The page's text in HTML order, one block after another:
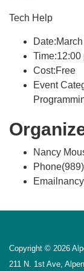
Tech Help
Time:12:00
Cost:Free
Event
Nancy
Copyright © 2026
211 N. 1st Ave,